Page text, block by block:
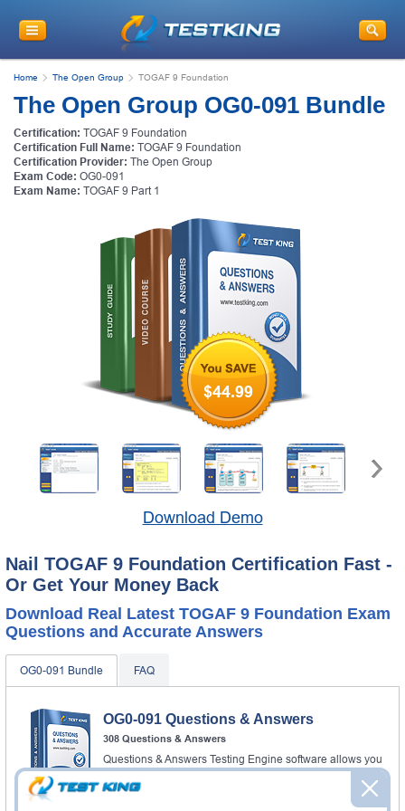
Home The Open Group TOGAF 9 Foundation
The Open Group OG0-091 Bundle
Certification: TOGAF 9 Foundation
Certification Full Name: TOGAF 9 Foundation
Certification Provider: The Open Group
Exam Code: OG0-091
Exam Name: TOGAF 9 Part 1
$44.99
Download Demo
Nail TOGAF 9 Foundation Certification Fast -
Or Get Your Money Back
Download Real Latest TOGAF 9 Foundation Exam
Questions and Accurate Answers
OG0-091 Bundle FAQ
OG0-091 Questions & Answers
308 Questions & Answers
Questions & Answers Testing Engine software allows you
to practice questions and answers in real OG0-091 exam
environment.